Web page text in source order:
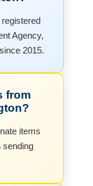
Agency,
2015.
from
items
sending